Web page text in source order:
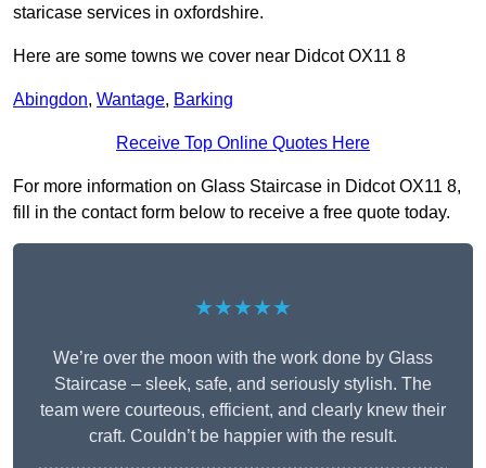
staricase services in oxfordshire.
Here are some towns we cover near Didcot OX11 8
Abingdon, Wantage, Barking
Receive Top Online Quotes Here
For more information on Glass Staircase in Didcot OX11 8,
fill in the contact form below to receive a free quote today.
★★★★★
We’re over the moon with the work done by Glass
Staircase – sleek, safe, and seriously stylish. The
team were courteous, efficient, and clearly knew their
craft. Couldn’t be happier with the result.